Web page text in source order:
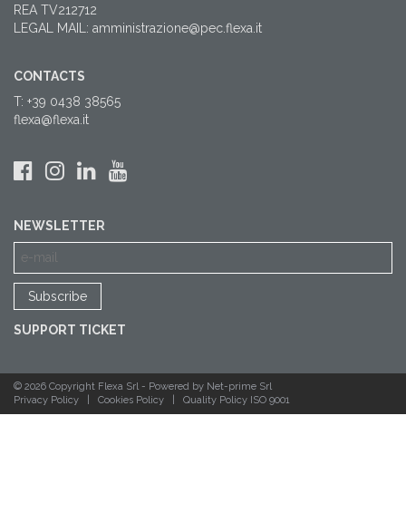
REA TV212712
LEGAL MAIL: amministrazione@pec.flexa.it
CONTACTS
T: +39 0438 38565
flexa@flexa.it
NEWSLETTER
SUPPORT TICKET
© 2026 Copyright Flexa Srl - Powered by Net-prime Srl
Privacy Policy
Cookies Policy Quality Policy ISO 9001